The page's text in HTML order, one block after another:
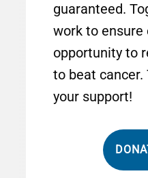
guaranteed.
work to ensure
opportunity to
to beat cancer.
your support!